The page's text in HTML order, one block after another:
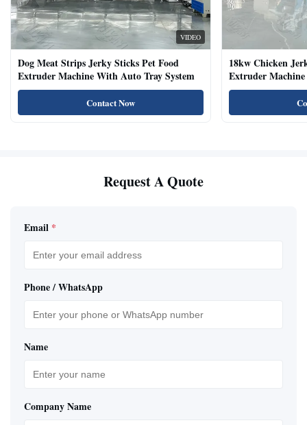
VIDEO
Dog Meat Strips Jerky Sticks Pet Food
Extruder Machine With Auto Tray System
Contact Now
18kw Chicken
Extruder
Natural Cat Food
Request A Quote
Email *
Phone / WhatsApp
Name
Company Name